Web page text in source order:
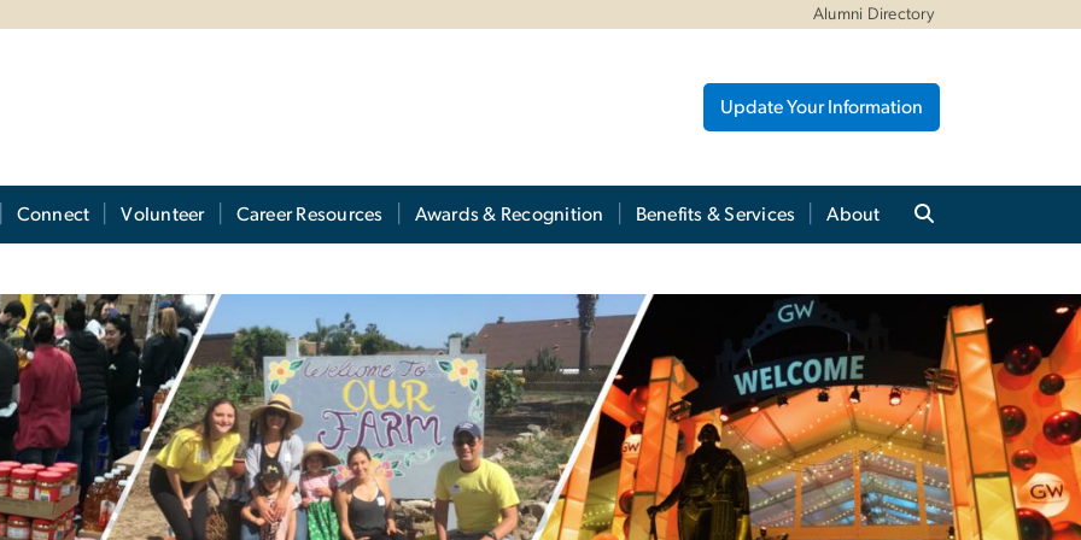
Alumni Directory
Update Your Information
Connect Volunteer Career Resources Awards & Recognition Benefits & Services About